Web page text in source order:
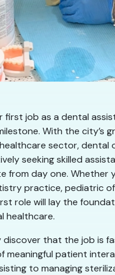
first job as a dental
With the city’s
sector, dental
seeking skilled
from day one. Whether
practice, pediatric
role will lay the
healthcare.
discover that the job is
meaningful patient
to managing